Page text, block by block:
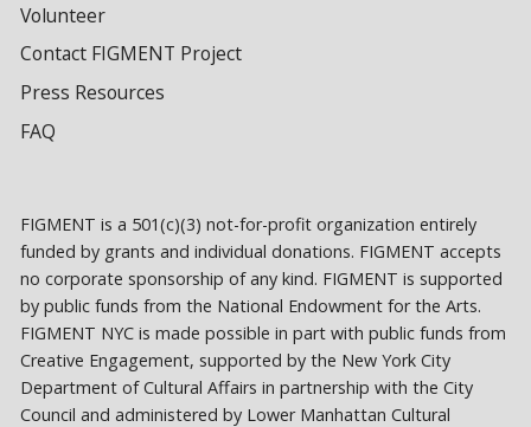
Volunteer
Contact FIGMENT Project
Press Resources
FAQ
FIGMENT is a 501(c)(3) not-for-profit organization entirely
funded by grants and individual donations. FIGMENT accepts
no corporate sponsorship of any kind. FIGMENT is supported
by public funds from the National Endowment for the Arts.
FIGMENT NYC is made possible in part with public funds from
Creative Engagement, supported by the New York City
Department of Cultural Affairs in partnership with the City
Council and administered by Lower Manhattan Cultural